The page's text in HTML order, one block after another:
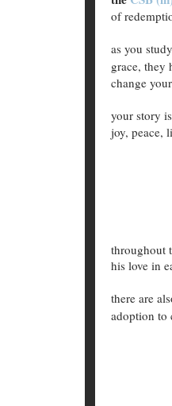
of
as you
grace, they
change
your story
joy, peace,
throughout
his love in
there are
adoption to